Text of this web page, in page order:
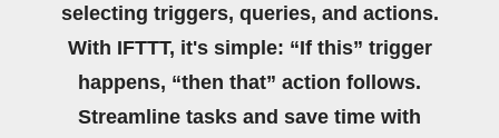
selecting triggers, queries, and actions.
With IFTTT, it's simple: “If this” trigger
happens, “then that” action follows.
Streamline tasks and save time with